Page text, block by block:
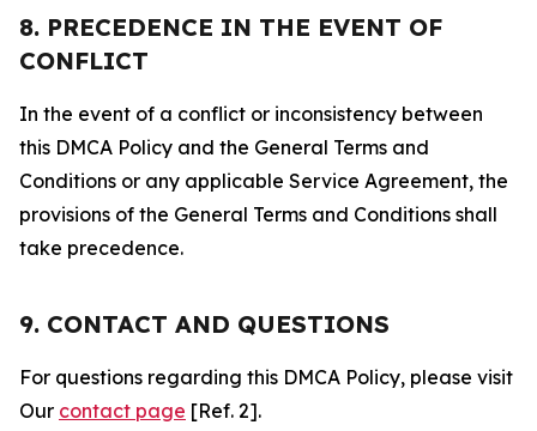
8. PRECEDENCE IN THE EVENT OF
CONFLICT
In the event of a conflict or inconsistency between
this DMCA Policy and the General Terms and
Conditions or any applicable Service Agreement, the
provisions of the General Terms and Conditions shall
take precedence.
9. CONTACT AND QUESTIONS
For questions regarding this DMCA Policy, please visit
Our contact page [Ref. 2].